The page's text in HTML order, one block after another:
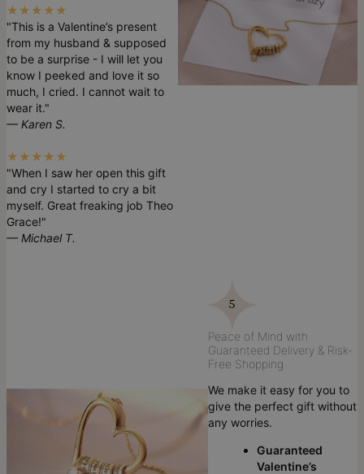
★★★★★
"This is a Valentine’s present
from my husband & supposed
to be a surprise - I will let you
know I peeked and love it so
much, I cried. I cannot wait to
wear it."
— Karen S.
★★★★★
"When I saw her open this gift
and cry I started to cry a bit
myself. Great freaking job Theo
Grace!"
— Michael T.
Peace of Mind with
Guaranteed Delivery & Risk-
Free Shopping
We make it easy for you to
give the perfect gift without
any worries.
Guaranteed
Valentine’s